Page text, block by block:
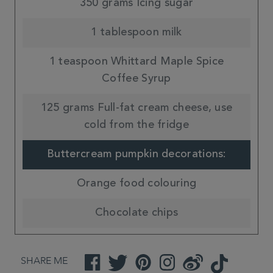
350 grams Icing sugar
1 tablespoon milk
1 teaspoon Whittard Maple Spice
Coffee Syrup
125 grams Full-fat cream cheese, use
cold from the fridge
Buttercream pumpkin decorations:
Orange food colouring
Chocolate chips
SHARE ME FacebookTwitterPinterestInstagramWeibo TikTok